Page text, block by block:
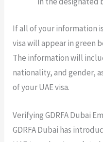
If all of your information
visa will appear in green
The information will
nationality, and gender,
of your UAE visa.
Verifying GDRFA Dubai
GDRFA Dubai has